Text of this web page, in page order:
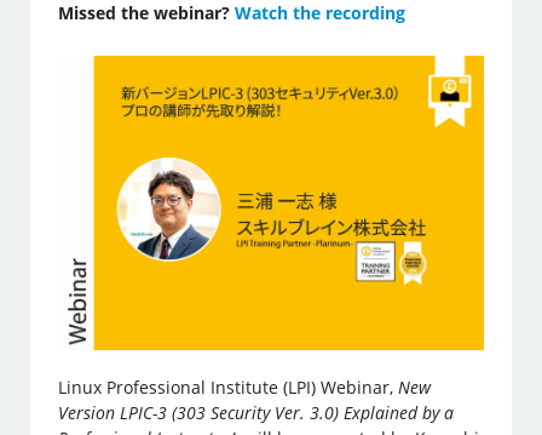
Missed the webinar?Watch the recording
Linux Professional Institute (LPI) Webinar,New
Version LPIC-3 (303 Security Ver. 3.0) Explained by a